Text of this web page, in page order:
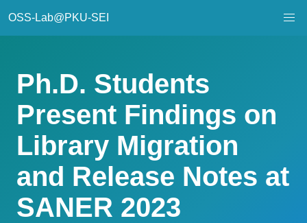
OSS-Lab@PKU-SEI
Ph.D. Students
Present Findings on
Library Migration
and Release Notes at
SANER 2023